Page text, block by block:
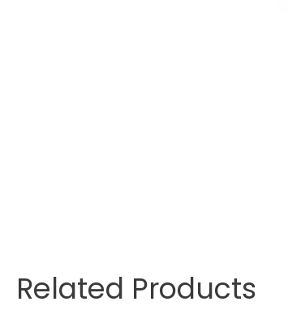
Related Products